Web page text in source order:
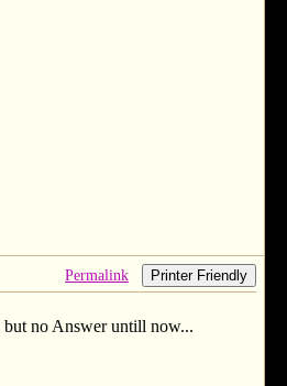
Permalink Printer Friendly
but no Answer untill now...